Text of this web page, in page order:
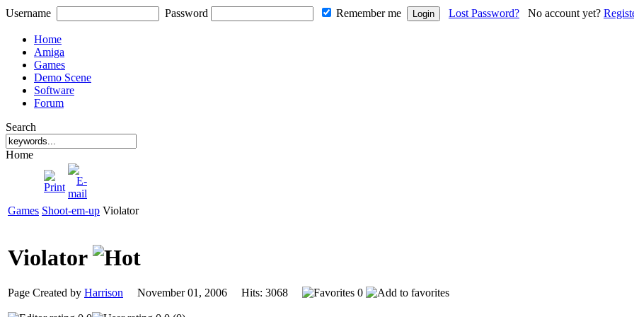
Username Password Remember me Lost Password? No account yet?
Home
Amiga
Games
Demo Scene
Software
Forum
Search
Home
Games Shoot-em-up Violator
Violator
Page Created by Harrison November 01, 2006 Hits: 3068 0